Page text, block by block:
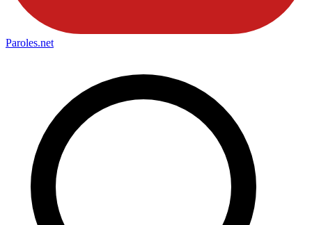
Paroles.net